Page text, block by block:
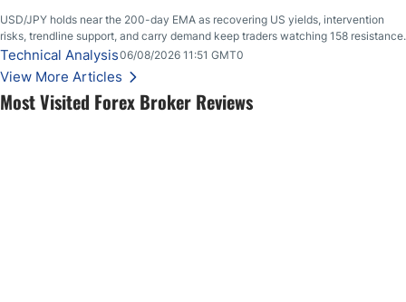
Most Visited Forex Broker Reviews
USD/JPY holds near the 200-day EMA as recovering US yields, intervention
risks, trendline support, and carry demand keep traders watching 158 resistance.
Technical Analysis06/08/2026 11:51 GMT0
View More Articles